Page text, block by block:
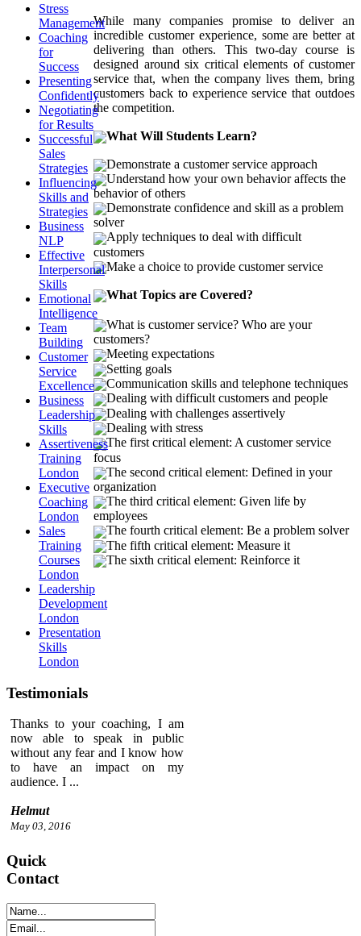
While many companies promise to deliver an
incredible customer experience, some are better at
delivering than others. This two-day course is
designed around six critical elements of customer
service that, when the company lives them, bring
customers back to experience service that outdoes
the competition.
What Will Students Learn?
Demonstrate a customer service approach
Understand how your own behavior affects the
behavior of others
Demonstrate confidence and skill as a problem
solver
Apply techniques to deal with difficult
customers
Make a choice to provide customer service
What Topics are Covered?
What is customer service? Who are your
customers?
Meeting expectations
Setting goals
Communication skills and telephone techniques
Dealing with difficult customers and people
Dealing with challenges assertively
Dealing with stress
The first critical element: A customer service
focus
The second critical element: Defined in your
organization
The third critical element: Given life by
employees
The fourth critical element: Be a problem solver
The fifth critical element: Measure it
The sixth critical element: Reinforce it
Stress
Management
Coaching
for
Success
Presenting
Confidently
Negotiating
for Results
Successful
Sales
Strategies
Influencing
Skills and
Strategies
Business
NLP
Effective
Interpersonal
Skills
Emotional
Intelligence
Team
Building
Customer
Service
Excellence
Business
Leadership
Skills
Assertiveness
Training
London
Executive
Coaching
London
Sales
Training
Courses
London
Leadership
Development
London
Presentation
Skills
London
Testimonials
Thanks to your coaching, I am
now able to speak in public
without any fear and I know how
to have an impact on my
audience. I ...
Helmut
May 03, 2016
Quick
Contact